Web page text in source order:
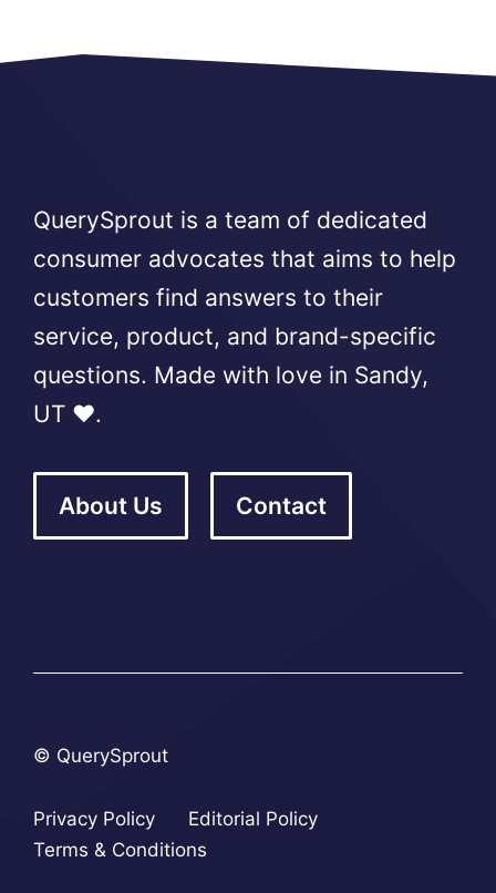
QuerySprout is a team of dedicated
consumer advocates that aims to help
customers find answers to their
service, product, and brand-specific
questions. Made with love in Sandy,
UT ❤️.
About Us Contact
© QuerySprout
Privacy Policy
Editorial Policy
Terms & Conditions